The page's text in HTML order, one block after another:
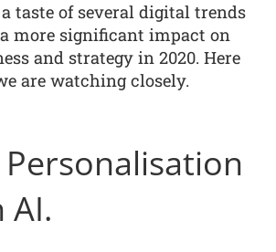
a taste of several digital trends
more significant impact on
and strategy in 2020. Here
are watching closely.